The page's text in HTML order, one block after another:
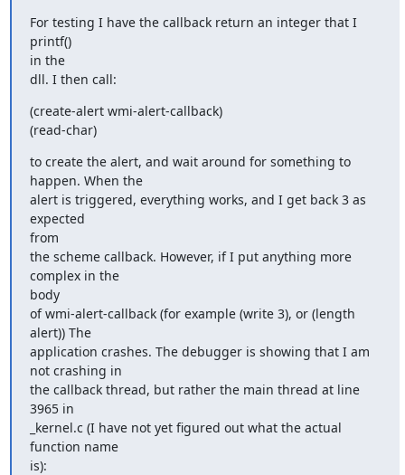
For testing I have the callback return an integer that I
printf()
in the
dll. I then call:
(create-alert wmi-alert-callback)
(read-char)
to create the alert, and wait around for something to
happen. When the
alert is triggered, everything works, and I get back 3 as
expected
from
the scheme callback. However, if I put anything more
complex in the
body
of wmi-alert-callback (for example (write 3), or (length
alert)) The
application crashes. The debugger is showing that I am
not crashing in
the callback thread, but rather the main thread at line
3965 in
_kernel.c (I have not yet figured out what the actual
function name
is):